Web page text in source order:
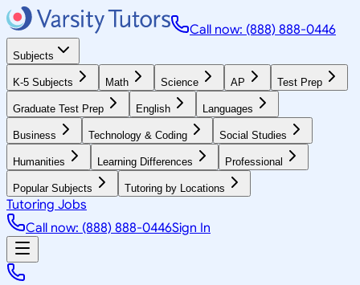
Call now: (888) 888-0446
Subjects
K-5 Subjects Math Science AP Test Prep
Graduate Test Prep English Languages
Business Technology & Coding Social Studies
Humanities Learning Differences Professional
Popular Subjects Tutoring by Locations
Tutoring Jobs
Call now: (888) 888-0446Sign In